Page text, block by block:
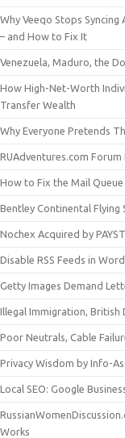
Why Veeqo Stops
– and How to Fix It
Venezuela, Maduro, the
How High-Net-Worth
Transfer Wealth
Why Everyone Pretends
RUAdventures.com
How to Fix the Mail Queue
Bentley Continental Flying
Nochex Acquired by
Disable RSS Feeds in
Getty Images Demand
Illegal Immigration, British
Poor Neutrals, Cable
Privacy Wisdom by Info-
Local SEO: Google
Works